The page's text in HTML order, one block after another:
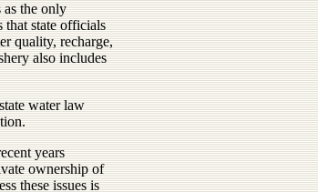
the only
that state officials
quality, recharge,
also includes
water law
years
ownership of
these issues is